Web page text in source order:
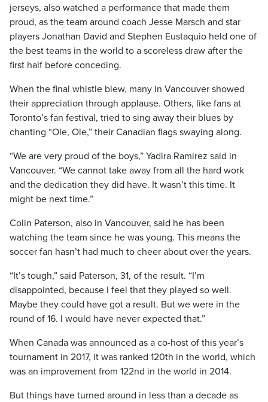
jerseys, also watched a performance that made them
proud, as the team around coach Jesse Marsch and star
players Jonathan David and Stephen Eustaquio held one of
the best teams in the world to a scoreless draw after the
first half before conceding.
When the final whistle blew, many in Vancouver showed
their appreciation through applause. Others, like fans at
Toronto’s fan festival, tried to sing away their blues by
chanting “Ole, Ole,” their Canadian flags swaying along.
“We are very proud of the boys,” Yadira Ramirez said in
Vancouver. “We cannot take away from all the hard work
and the dedication they did have. It wasn’t this time. It
might be next time.”
Colin Paterson, also in Vancouver, said he has been
watching the team since he was young. This means the
soccer fan hasn’t had much to cheer about over the years.
“It’s tough,” said Paterson, 31, of the result. “I’m
disappointed, because I feel that they played so well.
Maybe they could have got a result. But we were in the
round of 16. I would have never expected that.”
When Canada was announced as a co-host of this year’s
tournament in 2017, it was ranked 120th in the world, which
was an improvement from 122nd in the world in 2014.
But things have turned around in less than a decade as